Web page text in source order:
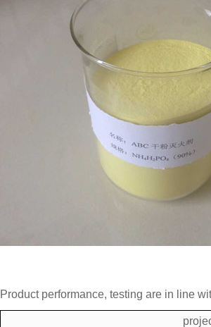
Product performance, testing are in line